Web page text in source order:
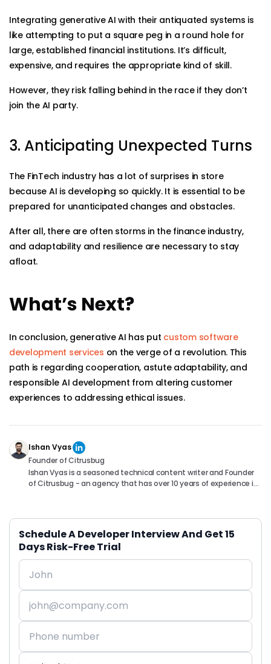
Integrating generative AI with their antiquated systems is
like attempting to put a square peg in a round hole for
large, established financial institutions. It’s difficult,
expensive, and requires the appropriate kind of skill.
However, they risk falling behind in the race if they don’t
join the AI party.
3. Anticipating Unexpected Turns
The FinTech industry has a lot of surprises in store
because AI is developing so quickly. It is essential to be
prepared for unanticipated changes and obstacles.
After all, there are often storms in the finance industry,
and adaptability and resilience are necessary to stay
afloat.
What’s Next?
In conclusion, generative AI has put custom software
development services on the verge of a revolution. This
path is regarding cooperation, astute adaptability, and
responsible AI development from altering customer
experiences to addressing ethical issues.
Ishan Vyas
Founder of Citrusbug
Ishan Vyas is a seasoned technical content writer and Founder
of Citrusbug - an agency that has over 10 years of experience in
has been instrumental in helping readers understand and
can connect with him on following platforms.
Schedule A Developer Interview And Get 15
Days Risk-Free Trial